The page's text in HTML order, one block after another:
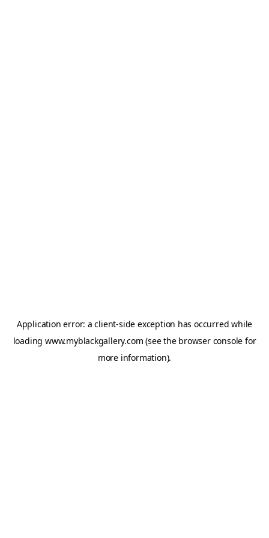
Application error: aclient-side exception has occurred while
loading www.myblackgallery.com (see the browser console for
more information).